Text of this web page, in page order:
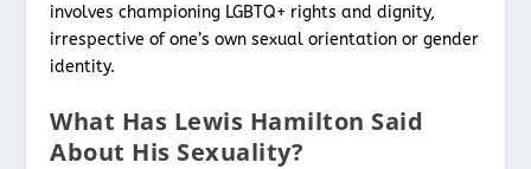
involves championing LGBTQ+ rights and dignity,
irrespective of one’s own sexual orientation or gender
identity.
What Has Lewis Hamilton Said
About His Sexuality?